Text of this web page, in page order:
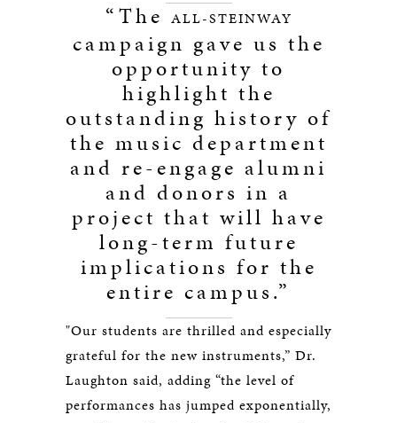
“The ALL-STEINWAY
campaign gave us the
opportunity to
highlight the
outstanding history of
the music department
and re-engage alumni
and donors in a
project that will have
long-term future
implications for the
entire campus.”
"Our students are thrilled and especially
grateful for the new instruments,” Dr.
Laughton said, adding “the level of
performances has jumped exponentially,